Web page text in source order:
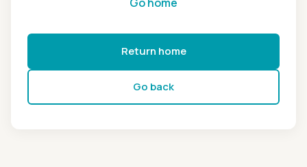
Return home
Go back